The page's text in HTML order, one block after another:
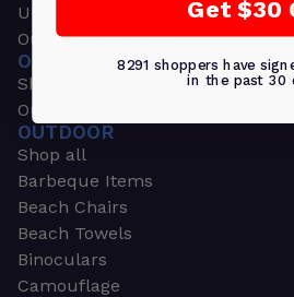
Upscale Bags
Outdoors & Sports
OUTDOORS & SPORTS
Shop all
Outdoor
OUTDOOR
Shop all
Barbeque Items
Beach Chairs
Beach Towels
Binoculars
Camouflage
Get $30
8291 shoppers have
in the past 30